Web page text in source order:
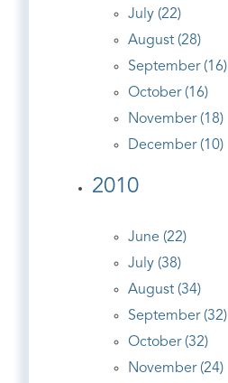
July (22)
August (28)
September (16)
October (16)
November (18)
December (10)
2010
June (22)
July (38)
August (34)
September (32)
October (32)
November (24)